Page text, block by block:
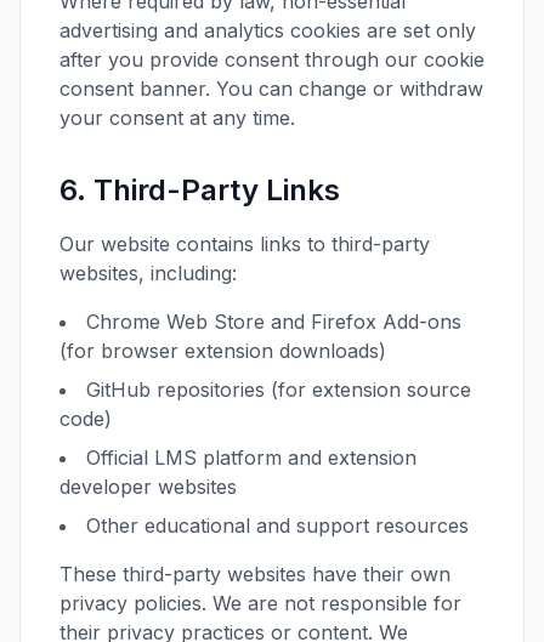
advertising and analytics cookies are set only
after you provide consent through our cookie
consent banner. You can change or withdraw
your consent at any time.
6. Third-Party Links
Our website contains links to third-party
websites, including:
Chrome Web Store and Firefox Add-ons
(for browser extension downloads)
GitHub repositories (for extension source
code)
Official LMS platform and extension
developer websites
Other educational and support resources
These third-party websites have their own
privacy policies. We are not responsible for
their privacy practices or content. We